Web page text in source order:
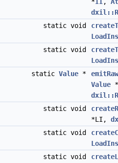
static void
static void
static Value *
Value
static void
*LI,
static void
static void